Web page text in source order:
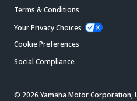
Terms & Conditions
Your Privacy Choices
Cookie Preferences
Social Compliance
© 2026 Yamaha Motor Corporation,